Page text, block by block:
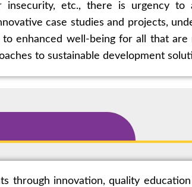
etc., there is urgency to
case studies and projects,
enhanced well-being for all that
to sustainable development
through innovation, quality